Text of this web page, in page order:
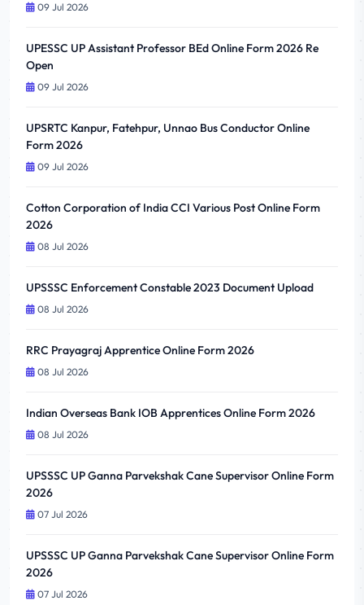
09 Jul 2026
UPESSC UP Assistant Professor BEd Online Form 2026 Re
Open
09 Jul 2026
UPSRTC Kanpur, Fatehpur, Unnao Bus Conductor Online
Form 2026
09 Jul 2026
Cotton Corporation of India CCI Various Post Online Form
2026
08 Jul 2026
UPSSSC Enforcement Constable 2023 Document Upload
08 Jul 2026
RRC Prayagraj Apprentice Online Form 2026
08 Jul 2026
Indian Overseas Bank IOB Apprentices Online Form 2026
08 Jul 2026
UPSSSC UP Ganna Parvekshak Cane Supervisor Online Form
2026
07 Jul 2026
UPSSSC UP Ganna Parvekshak Cane Supervisor Online Form
2026
07 Jul 2026